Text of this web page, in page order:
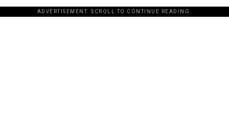
ADVERTISEMENT. SCROLL TO CONTINUE READING.